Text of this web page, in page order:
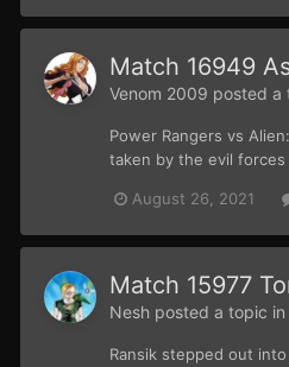
Match 16949
Venom 2009 posted a
Power Rangers vs
taken by the evil forces
August 26, 2021
Match 15977
Nesh posted a topic in
Ransik stepped out